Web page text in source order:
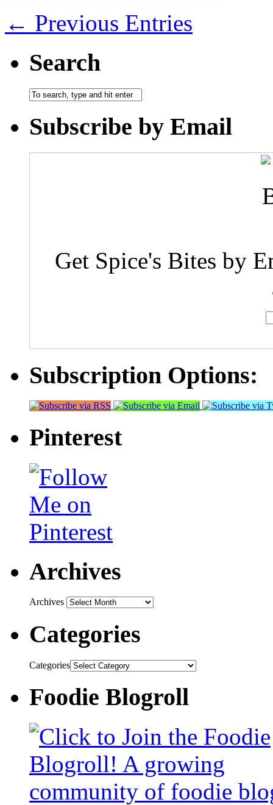
← Previous Entries
Search
Subscribe by Email
Get Spice's Bites by
Subscription Options:
Pinterest
Archives
Archives
Categories
Categories
Foodie Blogroll